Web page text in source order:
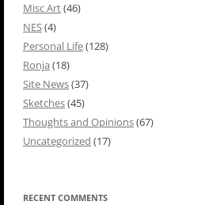
Misc Art(46)
NES(4)
Personal Life(128)
Ronja (18)
Site News(37)
Sketches(45)
Thoughts and Opinions(67)
Uncategorized (17)
RECENT COMMENTS